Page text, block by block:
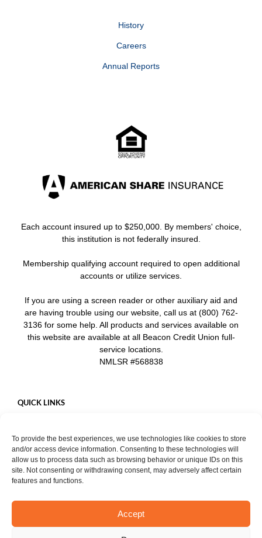
To provide the best experiences, we use technologies like cookies to store
and/or access device information. Consenting to these technologies will
allow us to process data such as browsing behavior or unique IDs on this
site. Not consenting or withdrawing consent, may adversely affect certain
features and functions.
Accept
History
Careers
Annual Reports
Each account insured up to $250,000. By members' choice,
this institution is not federally insured.
Membership qualifying account required to open additional
accounts or utilize services.
If you are using a screen reader or other auxiliary aid and
are having trouble using our website, call us at (800) 762-
3136 for some help. All products and services available on
this website are available at all Beacon Credit Union full-
service locations.
NMLSR #568838
START CHAT
QUICK LINKS
Mobile App
Privacy Policy